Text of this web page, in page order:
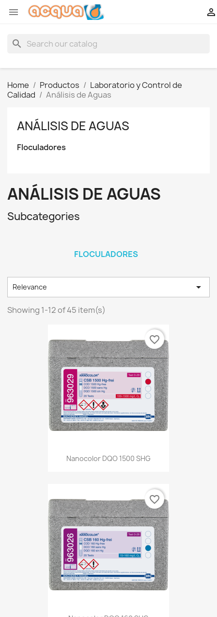
 
search
Home Productos
Laboratorio y Control de
Calidad
Análisis de Aguas
ANÁLISIS DE AGUAS
Floculadores
ANÁLISIS DE AGUAS
Subcategories
FLOCULADORES
Relevance 
Showing 1-12 of 45 item(s)
Nanocolor DQO 1500 SHG
favorite_border
favorite_border